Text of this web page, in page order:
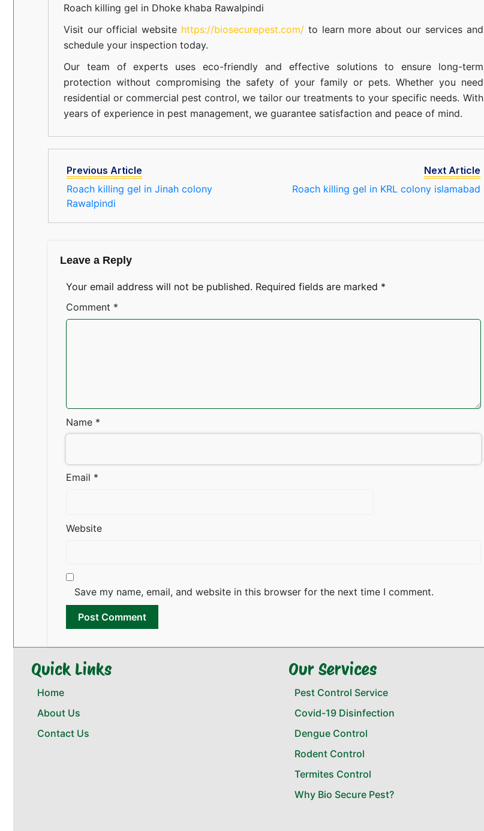
Roach killing gel in Dhoke khaba Rawalpindi
Visit our official website https://biosecurepest.com/to learn more about our servicesand
schedule your inspection today.
Our team of experts uses eco-friendly and effective solutions to ensure long-term
protection without compromising the safety of your family or pets. Whether you need
residential or commercial pest control, we tailor our treatments to your specific needs. With
years of experience in pest management, we guarantee satisfaction and peace of mind.
Previous Article
Roach killing gel in Jinah colony
Rawalpindi
Next Article
Roach killing gel in KRL colony islamabad
Leave a Reply
Your email address will not be published. Required fields are marked *
Comment *
Name *
Email *
Website
Save my name, email, and website in this browser for the next time I comment.
Quick Links
Home
About Us
Contact Us
Our Services
Pest Control Service
Covid-19 Disinfection
Dengue Control
Rodent Control
Termites Control
Why Bio Secure Pest?